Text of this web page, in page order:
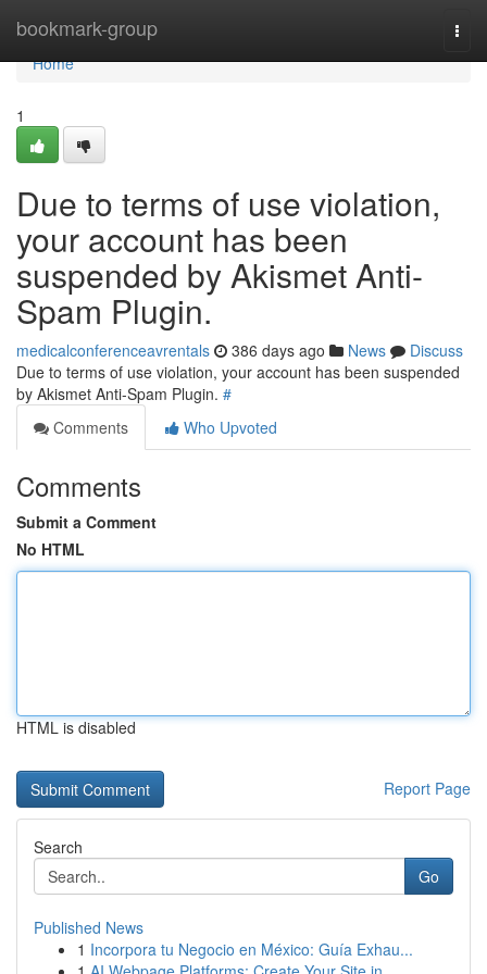
bookmark-group
Home
Home
1
Due to terms of use violation,
your account has been
suspended by Akismet Anti-
Spam Plugin.
medicalconferenceavrentals 386 days ago News
Discuss
Due to terms of use violation, your account has been suspended
by Akismet Anti-Spam Plugin. #
Comments
Who Upvoted
Comments
Submit a Comment
No HTML
HTML is disabled
Report Page
Search
Go
Published News
1 Incorpora tu Negocio en México: Guía Exhau...